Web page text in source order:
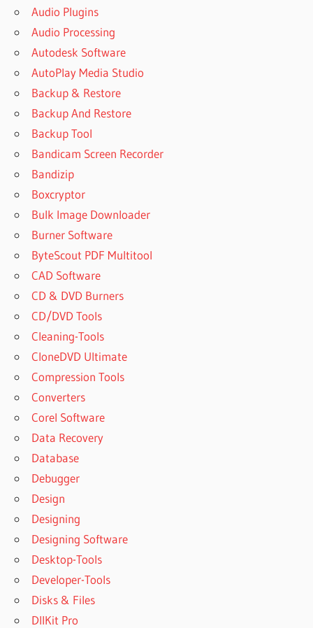
Audio Plugins
Audio Processing
Autodesk Software
AutoPlay Media Studio
Backup & Restore
Backup And Restore
Backup Tool
Bandicam Screen Recorder
Bandizip
Boxcryptor
Bulk Image Downloader
Burner Software
ByteScout PDF Multitool
CAD Software
CD & DVD Burners
CD/DVD Tools
Cleaning-Tools
CloneDVD Ultimate
Compression Tools
Converters
Corel Software
Data Recovery
Database
Debugger
Design
Designing
Designing Software
Desktop-Tools
Developer-Tools
Disks & Files
DllKit Pro